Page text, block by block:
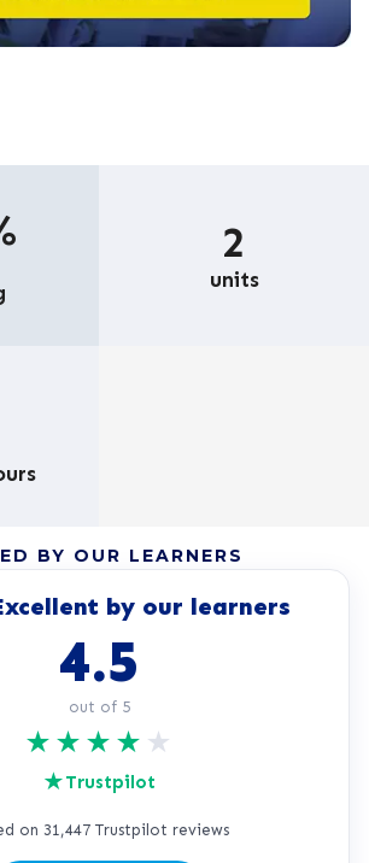
2
units
BY OUR LEARNERS
by our learners
4.5
out of 5
★ ★ ★ ★ ★
★Trustpilot
on 31,447 Trustpilot reviews